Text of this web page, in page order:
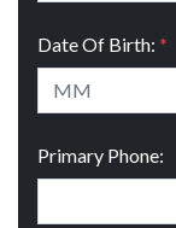
Date Of Birth: *
Primary Phone: